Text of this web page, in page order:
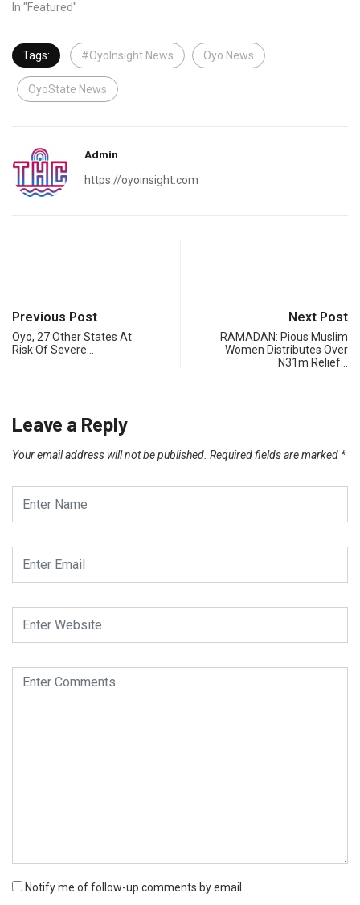
In "Featured"
Tags: #OyoInsight News Oyo News
OyoState News
Admin
https://oyoinsight.com
Previous Post
Oyo, 27 Other States At
Risk Of Severe…
Next Post
RAMADAN: Pious Muslim
Women Distributes Over
N31m Relief…
Leave a Reply
Your email address will not be published. Required fields are marked *
Notify me of follow-up comments by email.